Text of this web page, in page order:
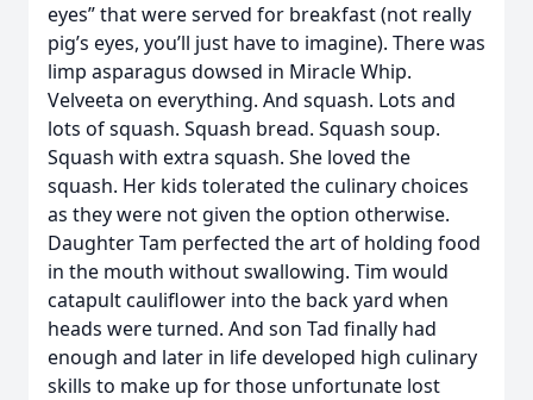
eyes” that were served for breakfast (not really
pig’s eyes, you’ll just have to imagine). There was
limp asparagus dowsed in Miracle Whip.
Velveeta on everything. And squash. Lots and
lots of squash. Squash bread. Squash soup.
Squash with extra squash. She loved the
squash. Her kids tolerated the culinary choices
as they were not given the option otherwise.
Daughter Tam perfected the art of holding food
in the mouth without swallowing. Tim would
catapult cauliflower into the back yard when
heads were turned. And son Tad finally had
enough and later in life developed high culinary
skills to make up for those unfortunate lost